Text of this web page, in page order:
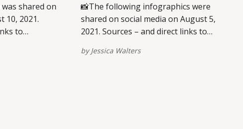
shared on
10, 2021.
to
of this
📸The following infographics were
shared on social media on August 5,
2021. Sources – and direct links to
are provided at the bottom of this
byJessica Walters